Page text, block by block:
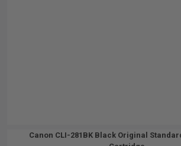
Canon CLI-281BK Black Original